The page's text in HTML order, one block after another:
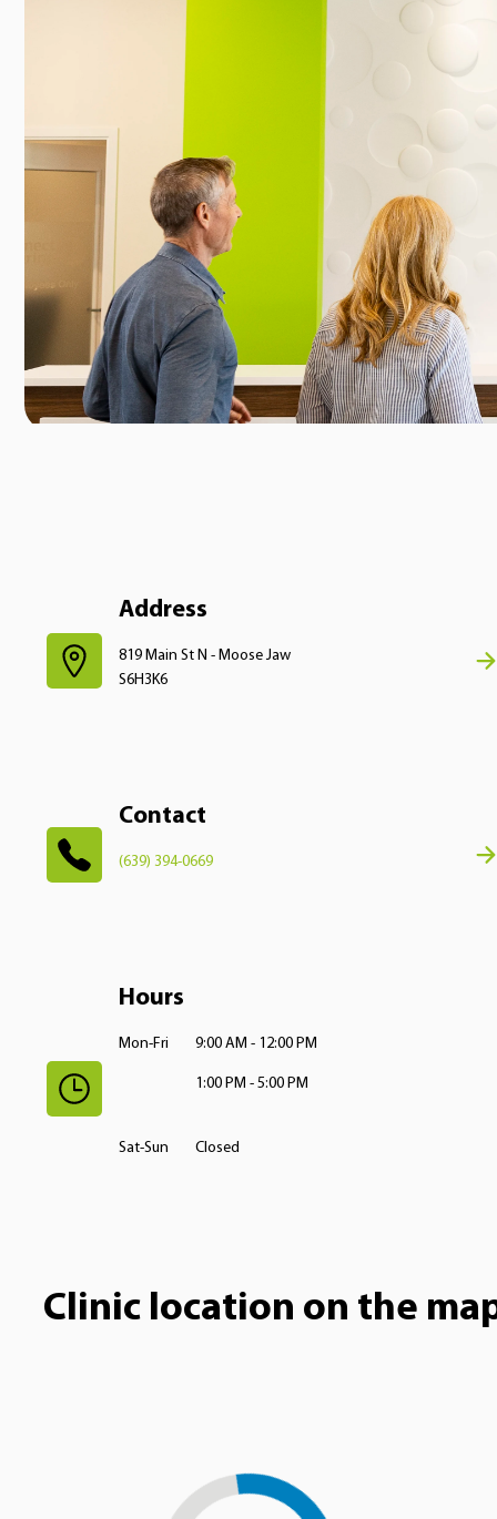
Address
819 Main St N - Moose Jaw
S6H3K6
Contact
(639) 394-0669
Hours
Mon-Fri 9:00 AM - 12:00 PM
1:00 PM - 5:00 PM
Sat-Sun Closed
Clinic location on the